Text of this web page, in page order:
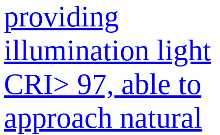
providing
illumination light
CRI> 97, able to
approach natural